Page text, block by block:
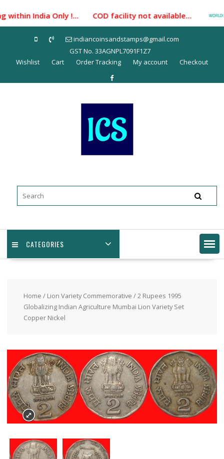
to
content
India Only !... COD facility not available...
indiancoinsandstamps@gmail.com
GST No. 33AGNPL7091F1Z7
Wishlist
Cart Order Tracking My account Checkout
CATEGORIES
Home / Lion Variety Commemorative / 2 Rupees 1995
Globalizing Indian Agriculture Mumbai Lion Variety Set
Copper Nickel